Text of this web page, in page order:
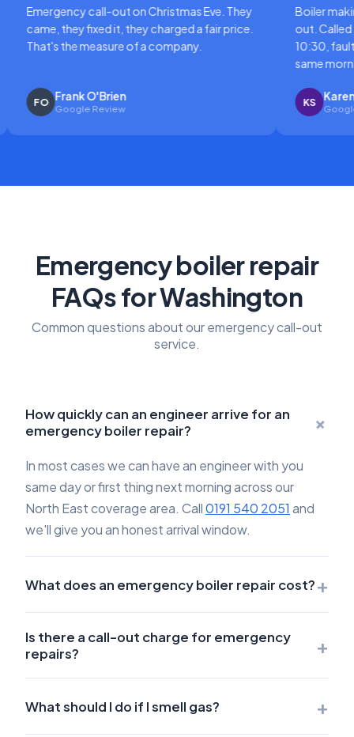
call-out on Christmas Eve. They
they fixed it, they charged a fair price.
the measure of a company.
Frank O'Brien
Google Review
Boiler making a
out. Called at 8am,
10:30, fault
same morning.
Karen Sutton
Google Review
Emergency boiler repair
FAQs for Washington
Common questions about our emergency call-out
service.
How quickly can an engineer arrive for an
emergency boiler repair?
+
In most cases we can have an engineer with you
same day or first thing next morning across our
North East coverage area. Call0191 540 2051 and
we'll give you an honest arrival window.
What does an emergency boiler repair cost?+
Is there a call-out charge for emergency
repairs?
+
What should I do if I smell gas? +